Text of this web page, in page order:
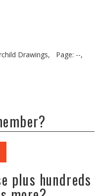
Drawings,
Page: --,
plus hundreds